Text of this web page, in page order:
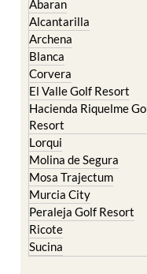
Archena
Blanca
Corvera
El Valle Golf Resort
Hacienda Riquelme Golf
Resort
Lorqui
Molina de Segura
Mosa Trajectum
Murcia City
Peraleja Golf Resort
Ricote
Sucina